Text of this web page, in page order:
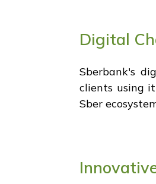
Digital
Sberbank's
clients using
Sber